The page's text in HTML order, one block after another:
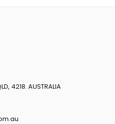
4218. AUSTRALIA